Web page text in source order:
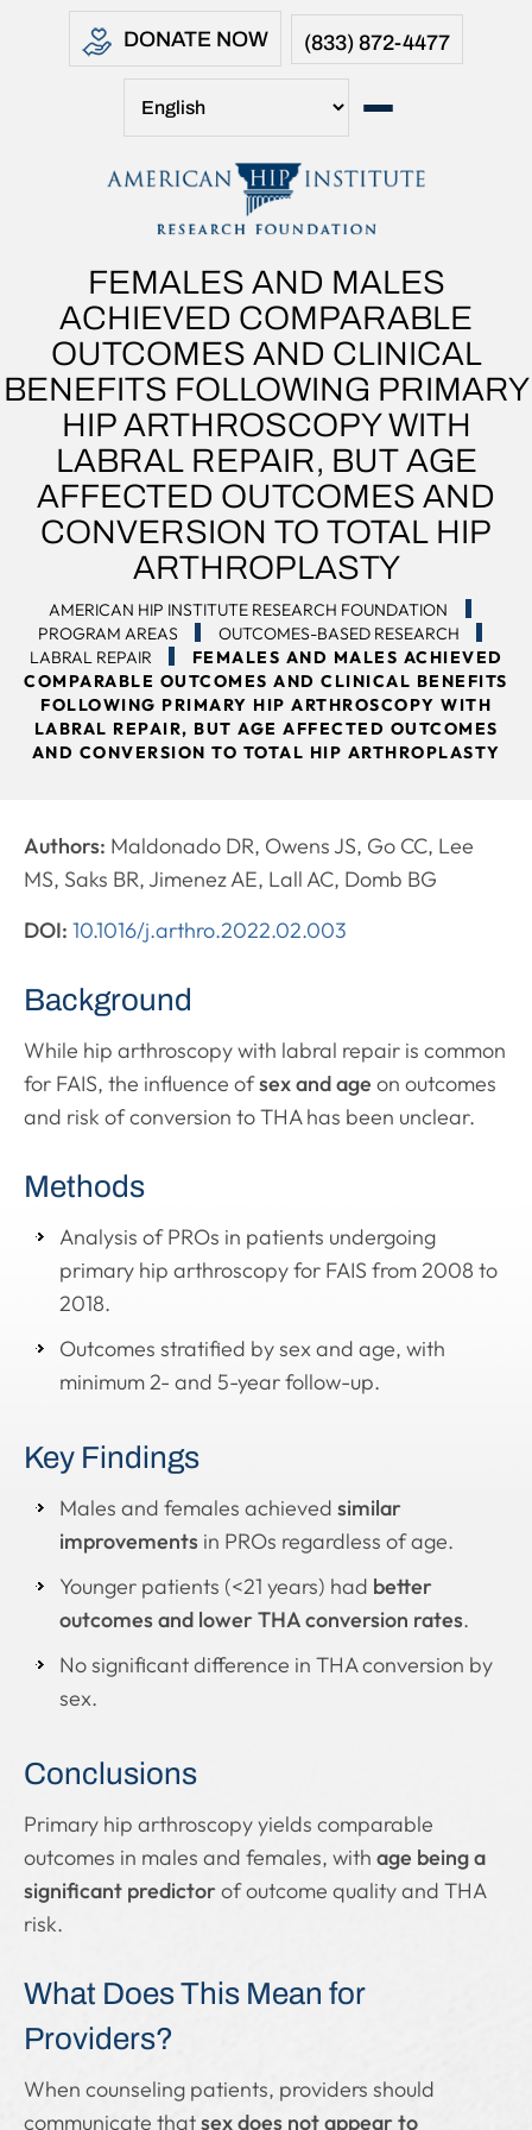
DONATE NOW (833) 872-4477
FEMALES AND MALES
ACHIEVED COMPARABLE
OUTCOMES AND CLINICAL
BENEFITS FOLLOWING PRIMARY
HIP ARTHROSCOPY WITH
LABRAL REPAIR, BUT AGE
AFFECTED OUTCOMES AND
CONVERSION TO TOTAL HIP
ARTHROPLASTY
AMERICAN HIP INSTITUTE RESEARCH FOUNDATION
PROGRAM AREAS
OUTCOMES-BASED RESEARCH
LABRAL REPAIR
FEMALES AND MALES ACHIEVED
COMPARABLE OUTCOMES AND CLINICAL BENEFITS
FOLLOWING PRIMARY HIP ARTHROSCOPY WITH
LABRAL REPAIR, BUT AGE AFFECTED OUTCOMES
AND CONVERSION TO TOTAL HIP ARTHROPLASTY
Authors: Maldonado DR, Owens JS, Go CC, Lee
MS, Saks BR, Jimenez AE, Lall AC, Domb BG
DOI: 10.1016/j.arthro.2022.02.003
Background
While hip arthroscopy with labral repair is common
for FAIS, the influence ofsex and age on outcomes
and risk of conversion to THA has been unclear.
Methods
Analysis of PROs in patients undergoing
primary hip arthroscopy for FAIS from 2008 to
2018.
Outcomes stratified by sex and age, with
minimum 2- and 5-year follow-up.
Key Findings
Males and females achieved similar
improvements in PROs regardless of age.
Younger patients (<21 years) had better
outcomes and lower THA conversion rates.
No significant difference in THA conversion by
sex.
Conclusions
Primary hip arthroscopy yields comparable
outcomes in males and females, with age being a
significant predictorof outcome quality and THA
risk.
What Does This Mean for
Providers?
When counseling patients, providers should
communicate thatsex does not appear to